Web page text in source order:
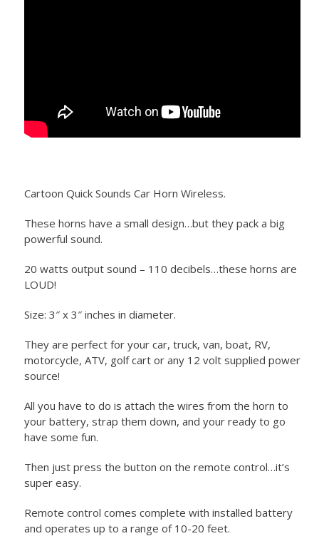
Cartoon Quick Sounds Car Horn Wireless.
These horns have a small design…but they pack a big
powerful sound.
20 watts output sound – 110 decibels…these horns are
LOUD!
Size: 3″ x 3″ inches in diameter.
They are perfect for your car, truck, van, boat, RV,
motorcycle, ATV, golf cart or any 12 volt supplied power
source!
All you have to do is attach the wires from the horn to
your battery, strap them down, and your ready to go
have some fun.
Then just press the button on the remote control…it’s
super easy.
Remote control comes complete with installed battery
and operates up to a range of 10-20 feet.